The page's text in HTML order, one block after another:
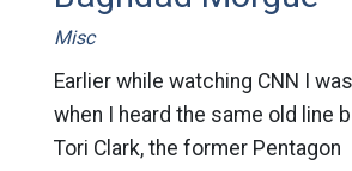
Misc
Earlier while watching CNN I
when I heard the same old line
Tori Clark, the former Pentagon